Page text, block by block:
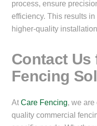
process, ensure
efficiency. This results
higher-quality
Contact Us
Fencing
At Care Fencing, we are
quality commercial